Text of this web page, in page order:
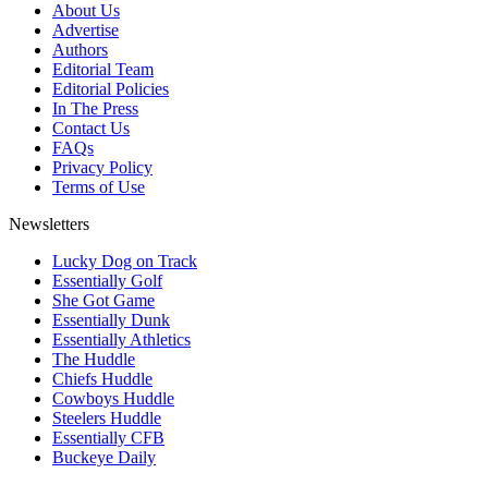
About Us
Advertise
Authors
Editorial Team
Editorial Policies
In The Press
Contact Us
FAQs
Privacy Policy
Terms of Use
Newsletters
Lucky Dog on Track
Essentially Golf
She Got Game
Essentially Dunk
Essentially Athletics
The Huddle
Chiefs Huddle
Cowboys Huddle
Steelers Huddle
Essentially CFB
Buckeye Daily